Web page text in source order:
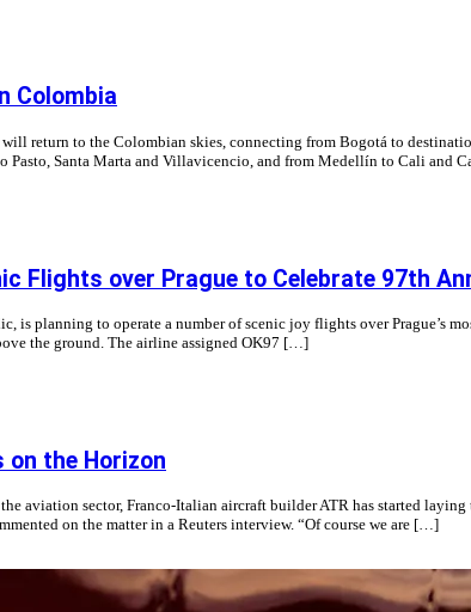
Colombia
return to the Colombian skies, connecting from Bogotá to
Pasto, Santa Marta and Villavicencio, and from Medellín to Cali and
Flights over Prague to Celebrate 97th
is planning to operate a number of scenic joy flights over Prague’s
the ground. The airline assigned OK97 […]
on the Horizon
aviation sector, Franco-Italian aircraft builder ATR has started
on the matter in a Reuters interview. “Of course we are […]